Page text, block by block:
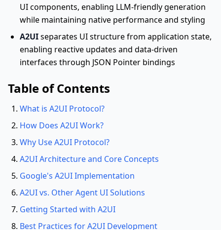
UI components, enabling LLM-friendly generation
while maintaining native performance and styling
A2UIseparates UI structure from application state,
enabling reactive updates and data-driven
interfaces through JSON Pointer bindings
Table of Contents
What is A2UI Protocol?
How Does A2UI Work?
Why Use A2UI Protocol?
A2UI Architecture and Core Concepts
Google's A2UI Implementation
A2UI vs. Other Agent UI Solutions
Getting Started with A2UI
Best Practices for A2UI Development